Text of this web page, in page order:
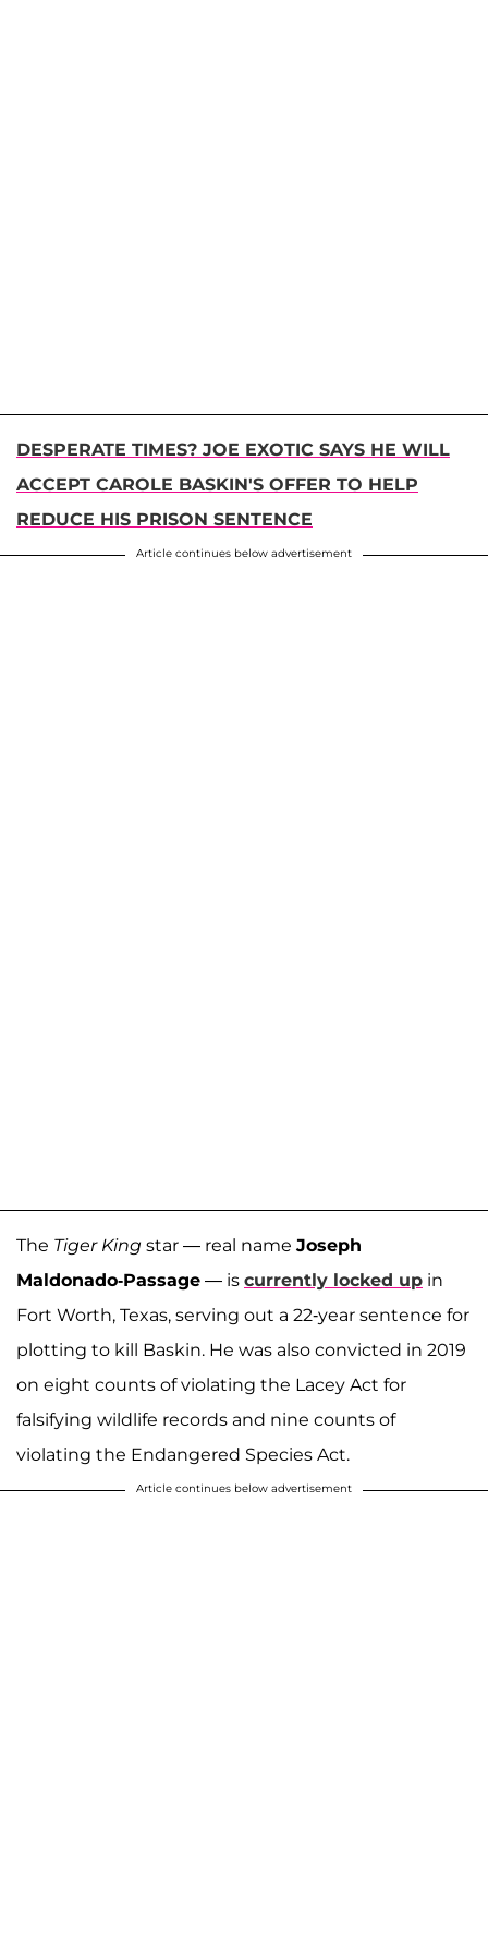
DESPERATE TIMES? JOE EXOTIC SAYS HE WILL
ACCEPT CAROLE BASKIN'S OFFER TO HELP
REDUCE HIS PRISON SENTENCE
Article continues below advertisement
The Tiger King star — real name Joseph
Maldonado-Passage — is currently locked up in
Fort Worth, Texas, serving out a 22-year sentence for
plotting to kill Baskin. He was also convicted in 2019
on eight counts of violating the Lacey Act for
falsifying wildlife records and nine counts of
violating the Endangered Species Act.
Article continues below advertisement